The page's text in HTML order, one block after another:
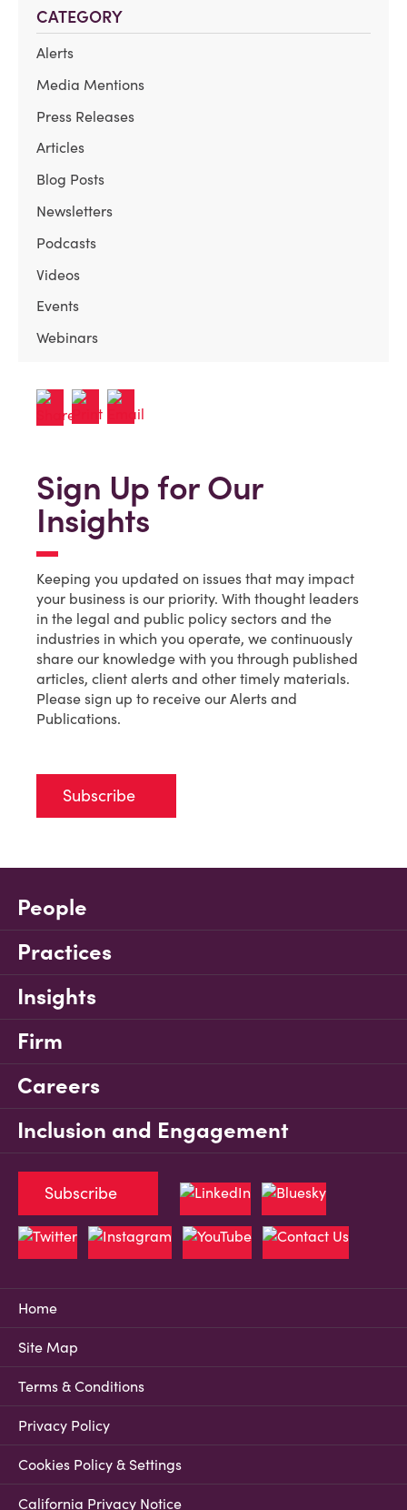
CATEGORY
Alerts
Media Mentions
Press Releases
Articles
Blog Posts
Newsletters
Podcasts
Videos
Events
Webinars
Sign Up for Our
Insights
Keeping you updated on issues that may impact
your business is our priority. With thought leaders
in the legal and public policy sectors and the
industries in which you operate, we continuously
share our knowledge with you through published
articles, client alerts and other timely materials.
Please sign up to receive our Alerts and
Publications.
Subscribe
People
Practices
Insights
Firm
Careers
Inclusion and Engagement
Home
Site Map
Terms & Conditions
Privacy Policy
Cookies Policy & Settings
California Privacy Notice
Subscribe